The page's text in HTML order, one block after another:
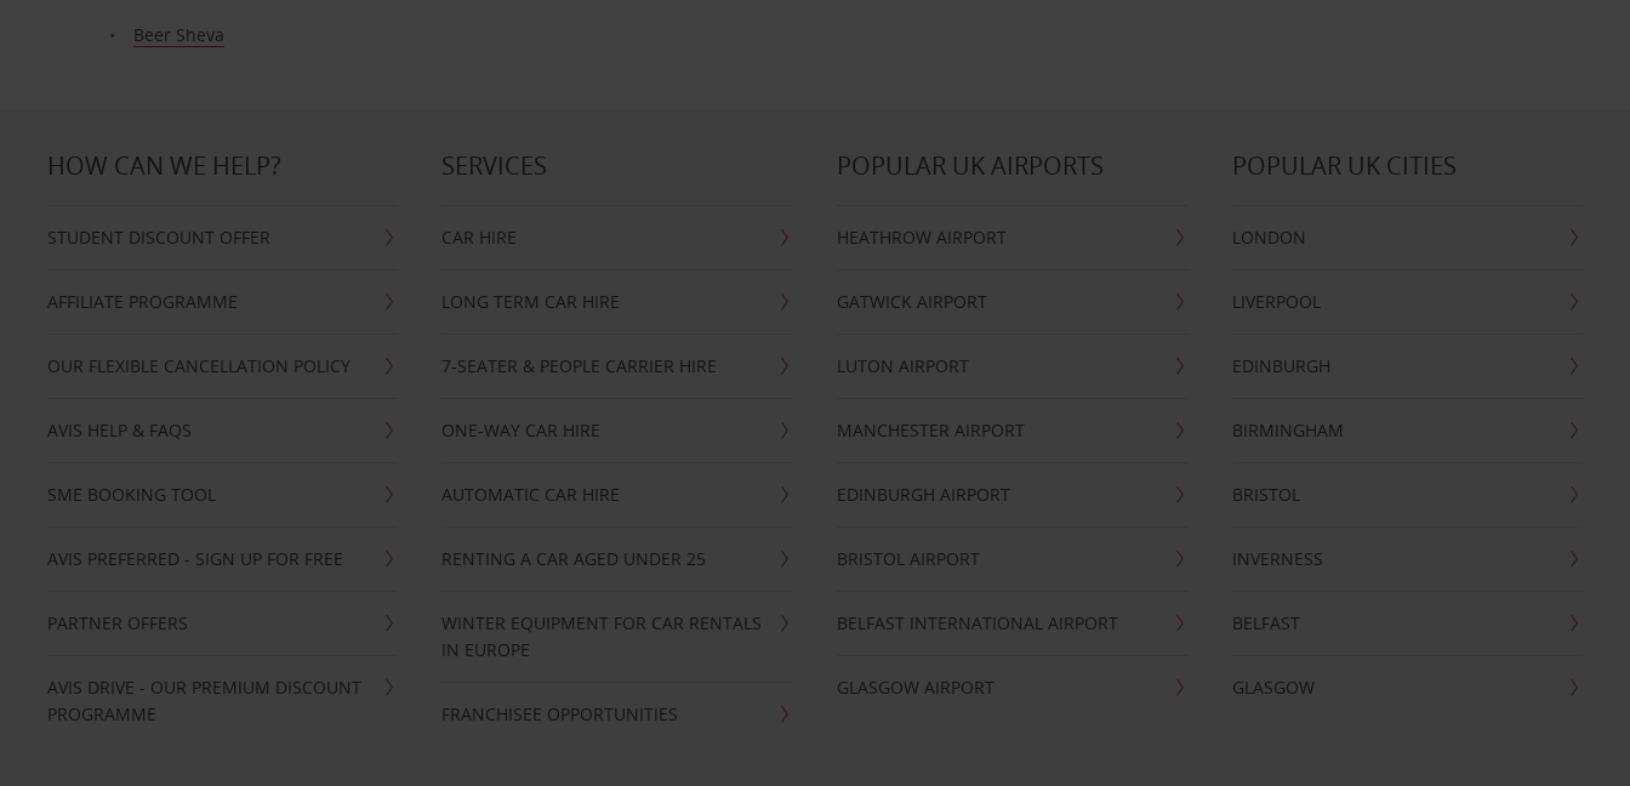
Beer Sheva
HOW CAN WE HELP?
STUDENT DISCOUNT OFFER
AFFILIATE PROGRAMME
OUR FLEXIBLE CANCELLATION POLICY
AVIS HELP & FAQS
SME BOOKING TOOL
AVIS PREFERRED - SIGN UP FOR FREE
PARTNER OFFERS
AVIS DRIVE - OUR PREMIUM DISCOUNT
PROGRAMME
SERVICES
CAR HIRE
LONG TERM CAR HIRE
7-SEATER & PEOPLE CARRIER HIRE
ONE-WAY CAR HIRE
AUTOMATIC CAR HIRE
RENTING A CAR AGED UNDER 25
WINTER EQUIPMENT FOR CAR RENTALS
IN EUROPE
FRANCHISEE OPPORTUNITIES
POPULAR UK AIRPORTS
HEATHROW AIRPORT
GATWICK AIRPORT
LUTON AIRPORT
MANCHESTER AIRPORT
EDINBURGH AIRPORT
BRISTOL AIRPORT
BELFAST INTERNATIONAL AIRPORT
GLASGOW AIRPORT
POPULAR UK CITIES
LONDON
LIVERPOOL
EDINBURGH
BIRMINGHAM
BRISTOL
INVERNESS
BELFAST
GLASGOW